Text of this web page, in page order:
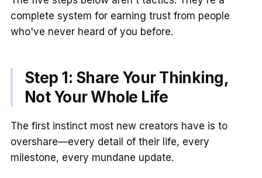
complete system for earning trust from people
who've never heard of you before.
Step 1: Share Your Thinking,
Not Your Whole Life
The first instinct most new creators have is to
overshare—every detail of their life, every
milestone, every mundane update.